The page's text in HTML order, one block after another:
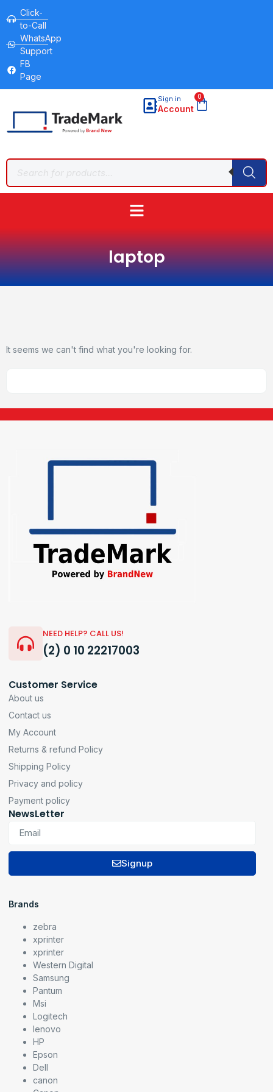
Click-
to-Call
WhatsApp
Support
FB
Page
Sign in
Account
0
laptop
It seems we can't find what you're looking for.
NEED HELP? CALL US!
(2) 0 10 22217003
Customer Service
About us
Contact us
My Account
Returns & refund Policy
Shipping Policy
Privacy and policy
Payment policy
NewsLetter
Signup
Brands
zebra
xprinter
xprinter
Western Digital
Samsung
Pantum
Msi
Logitech
lenovo
HP
Epson
Dell
canon